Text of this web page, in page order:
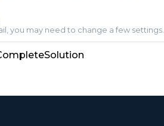
you may need to change a few settings...